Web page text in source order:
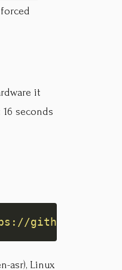
it
seconds
github.com/
asr), Linux